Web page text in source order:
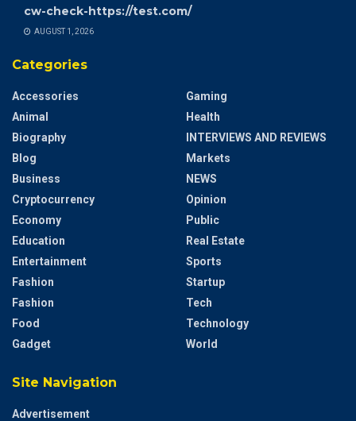
cw-check-https://test.com/
AUGUST 1, 2026
Categories
Accessories
Animal
Biography
Blog
Business
Cryptocurrency
Economy
Education
Entertainment
Fashion
Fashion
Food
Gadget
Gaming
Health
INTERVIEWS AND REVIEWS
Markets
NEWS
Opinion
Public
Real Estate
Sports
Startup
Tech
Technology
World
Site Navigation
Advertisement